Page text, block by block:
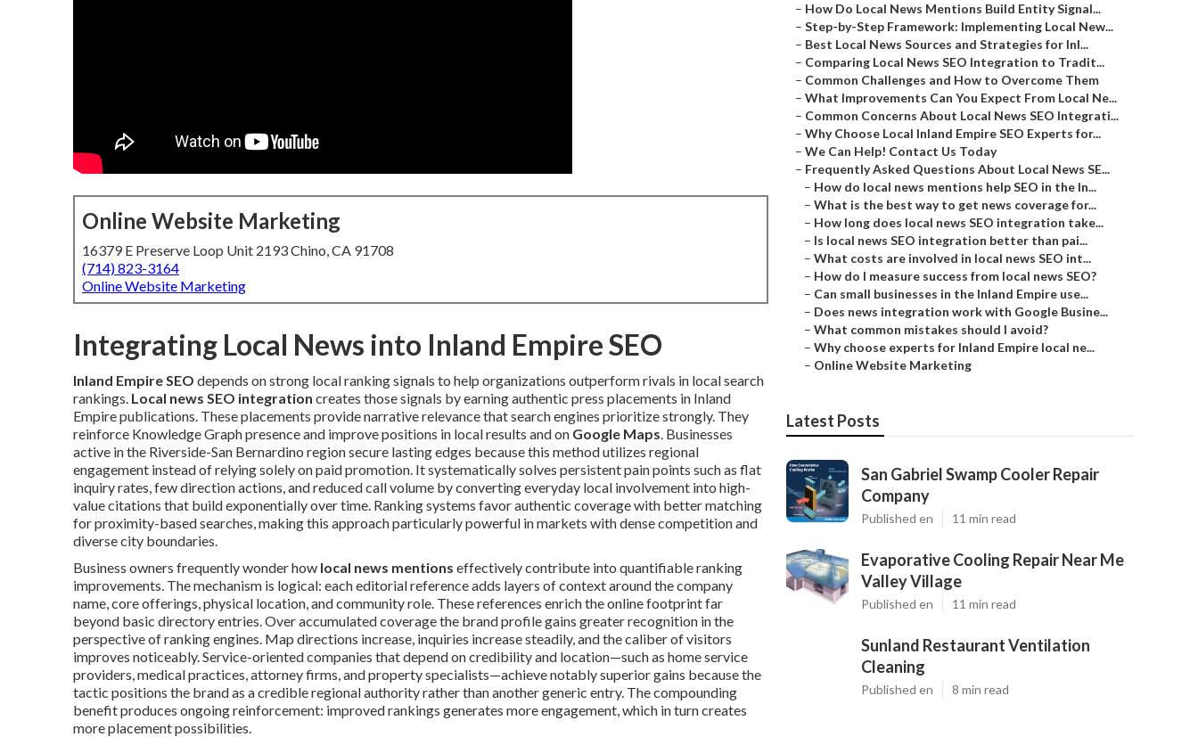
Online Website Marketing
16379 E Preserve Loop Unit 2193 Chino, CA 91708
(714) 823-3164
Online Website Marketing
Integrating Local News into Inland Empire SEO
Inland Empire SEO depends on strong local ranking signals to help organizations outperform rivals in local search
rankings. Local news SEO integration creates those signals by earning authentic press placements in Inland
Empire publications. These placements provide narrative relevance that search engines prioritize strongly. They
reinforce Knowledge Graph presence and improve positions in local results and on Google Maps. Businesses
active in the Riverside-San Bernardino region secure lasting edges because this method utilizes regional
engagement instead of relying solely on paid promotion. It systematically solves persistent pain points such as flat
inquiry rates, few direction actions, and reduced call volume by converting everyday local involvement into high-
value citations that build exponentially over time. Ranking systems favor authentic coverage with better matching
for proximity-based searches, making this approach particularly powerful in markets with dense competition and
diverse city boundaries.
Business owners frequently wonder how local news mentions effectively contribute into quantifiable ranking
improvements. The mechanism is logical: each editorial reference adds layers of context around the company
name, core offerings, physical location, and community role. These references enrich the online footprint far
beyond basic directory entries. Over accumulated coverage the brand profile gains greater recognition in the
perspective of ranking engines. Map directions increase, inquiries increase steadily, and the caliber of visitors
improves noticeably. Service-oriented companies that depend on credibility and location—such as home service
providers, medical practices, attorney firms, and property specialists—achieve notably superior gains because the
tactic positions the brand as a credible regional authority rather than another generic entry. The compounding
benefit produces ongoing reinforcement: improved rankings generates more engagement, which in turn creates
more placement possibilities.
– How Do Local News Mentions Build Entity Signal...
– Step-by-Step Framework: Implementing Local New...
– Best Local News Sources and Strategies for Inl...
– Comparing Local News SEO Integration to Tradit...
– Common Challenges and How to Overcome Them
– What Improvements Can You Expect From Local Ne...
– Common Concerns About Local News SEO Integrati...
– Why Choose Local Inland Empire SEO Experts for...
– We Can Help! Contact Us Today
– Frequently Asked Questions About Local News SE...
– How do local news mentions help SEO in the In...
– What is the best way to get news coverage for...
– How long does local news SEO integration take...
– Is local news SEO integration better than pai...
– What costs are involved in local news SEO int...
– How do I measure success from local news SEO?
– Can small businesses in the Inland Empire use...
– Does news integration work with Google Busine...
– What common mistakes should I avoid?
– Why choose experts for Inland Empire local ne...
– Online Website Marketing
Latest Posts
San Gabriel Swamp Cooler Repair
Company
Published en 11 min read
Evaporative Cooling Repair Near Me
Valley Village
Published en 11 min read
Sunland Restaurant Ventilation
Cleaning
Published en 8 min read